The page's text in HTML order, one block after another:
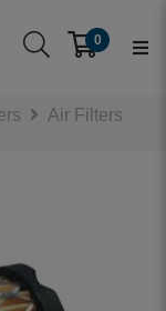
0
Air Filters